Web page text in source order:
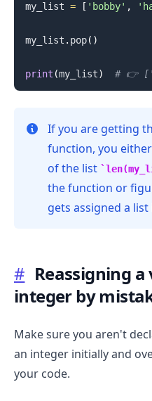
my_list = [ 'bobby' ,
my_list . pop( )
print (my_list) # 👉️
If you are getting
function, you
of the list
the function or
gets assigned a
# Reassigning
integer by
Make sure you aren't
an integer initially and
your code.